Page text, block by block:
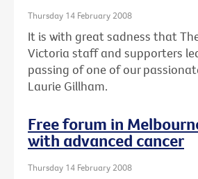
Thursday 14 February 2008
It is with great sadness that
Victoria staff and supporters
passing of one of our
Laurie Gillham.
Free forum in
with advanced cancer
Thursday 14 February 2008